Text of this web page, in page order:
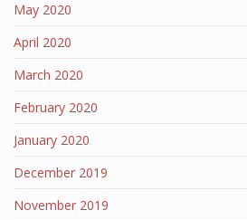
May 2020
April 2020
March 2020
February 2020
January 2020
December 2019
November 2019